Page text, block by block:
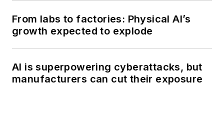
From labs to factories: Physical AI’s
growth expected to explode
AI is superpowering cyberattacks, but
manufacturers can cut their exposure